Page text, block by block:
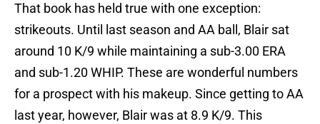
That book has held true with one exception:
strikeouts. Until last season and AA ball, Blair sat
around 10 K/9 while maintaining a sub-3.00 ERA
and sub-1.20 WHIP. These are wonderful numbers
for a prospect with his makeup. Since getting to AA
last year, however, Blair was at 8.9 K/9. This